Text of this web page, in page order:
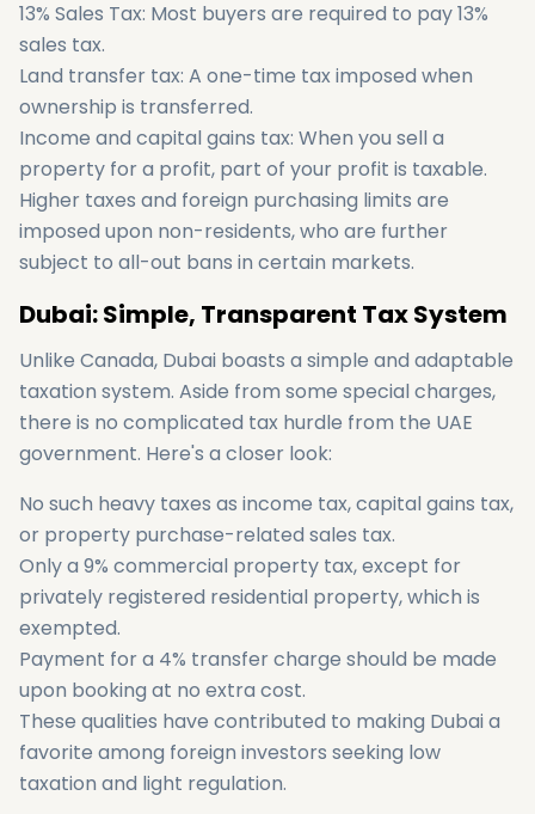
13% Sales Tax: Most buyers are required to pay 13%
sales tax.
Land transfer tax: A one-time tax imposed when
ownership is transferred.
Income and capital gains tax: When you sell a
property for a profit, part of your profit is taxable.
Higher taxes and foreign purchasing limits are
imposed upon non-residents, who are further
subject to all-out bans in certain markets.
Dubai: Simple, Transparent Tax System
Unlike Canada, Dubai boasts a simple and adaptable
taxation system. Aside from some special charges,
there is no complicated tax hurdle from the UAE
government. Here's a closer look:
No such heavy taxes as income tax, capital gains tax,
or property purchase-related sales tax.
Only a 9% commercial property tax, except for
privately registered residential property, which is
exempted.
Payment for a 4% transfer charge should be made
upon booking at no extra cost.
These qualities have contributed to making Dubai a
favorite among foreign investors seeking low
taxation and light regulation.